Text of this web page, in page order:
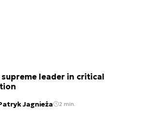
supreme leader in critical
Jagnieża 2 min.